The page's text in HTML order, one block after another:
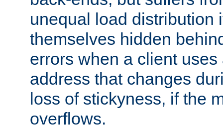
unequal load distribution
themselves hidden
errors when a client
address that changes
loss of stickyness, if the
overflows.